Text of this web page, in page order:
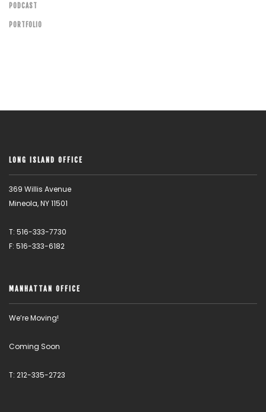
PODCAST
PORTFOLIO
LONG ISLAND OFFICE
369 Willis Avenue
Mineola, NY 11501
T: 516-333-7730
F: 516-333-6182
MANHATTAN OFFICE
We’re Moving!
Coming Soon
T: 212-335-2723